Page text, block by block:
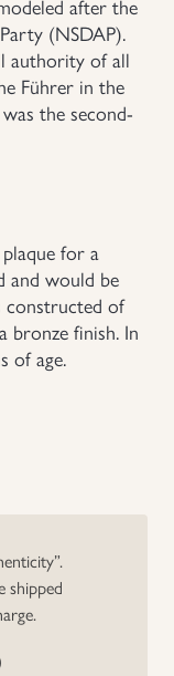
after the
(NSDAP).
authority of all
Führer in the
the second-
for a
and would be
constructed of
bronze finish. In
of age.
shipped